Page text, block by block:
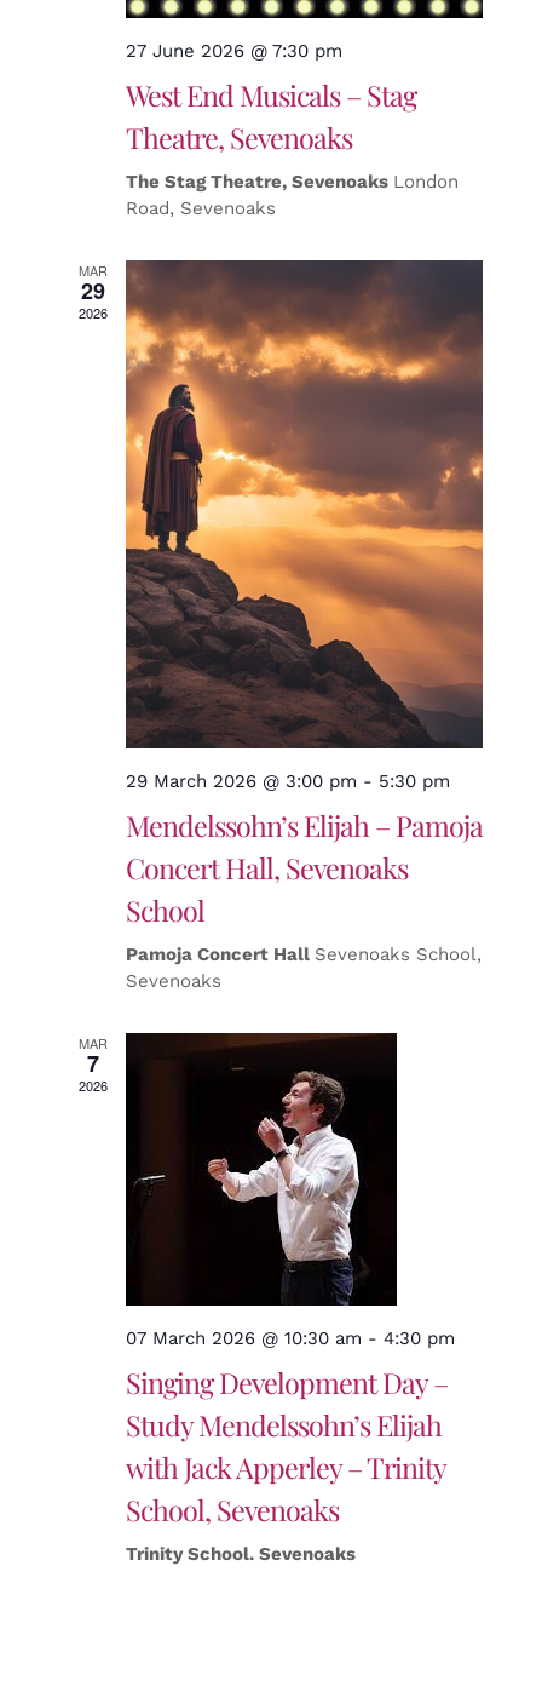
27 June 2026 @ 7:30 pm
West End Musicals – Stag
Theatre, Sevenoaks
The Stag Theatre, Sevenoaks London
Road, Sevenoaks
MAR
29
2026
29 March 2026 @ 3:00 pm - 5:30 pm
Mendelssohn’s Elijah – Pamoja
Concert Hall, Sevenoaks
School
Pamoja Concert Hall Sevenoaks School,
Sevenoaks
MAR
7
2026
07 March 2026 @ 10:30 am - 4:30 pm
Singing Development Day –
Study Mendelssohn’s Elijah
with Jack Apperley – Trinity
School, Sevenoaks
Trinity School. Sevenoaks